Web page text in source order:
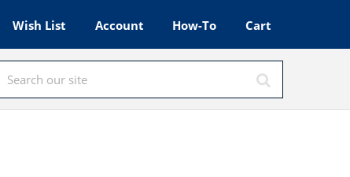
Wish List Account How-To Cart